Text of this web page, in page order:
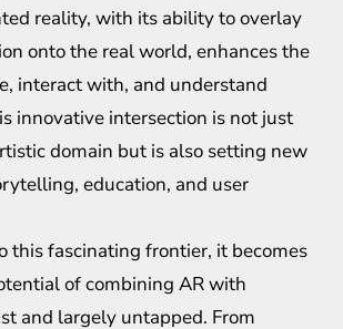
reality, with its ability to overlay
onto the real world, enhances the
interact with, and understand
innovative intersection is not just
domain but is also setting new
education, and user
this fascinating frontier, it becomes
of combining AR with
and largely untapped. From